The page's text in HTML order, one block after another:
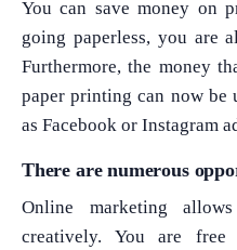
You can save money on
going paperless, you are
Furthermore, the money
paper printing can now be
as Facebook or Instagram
There are numerous
Online marketing
creatively. You are